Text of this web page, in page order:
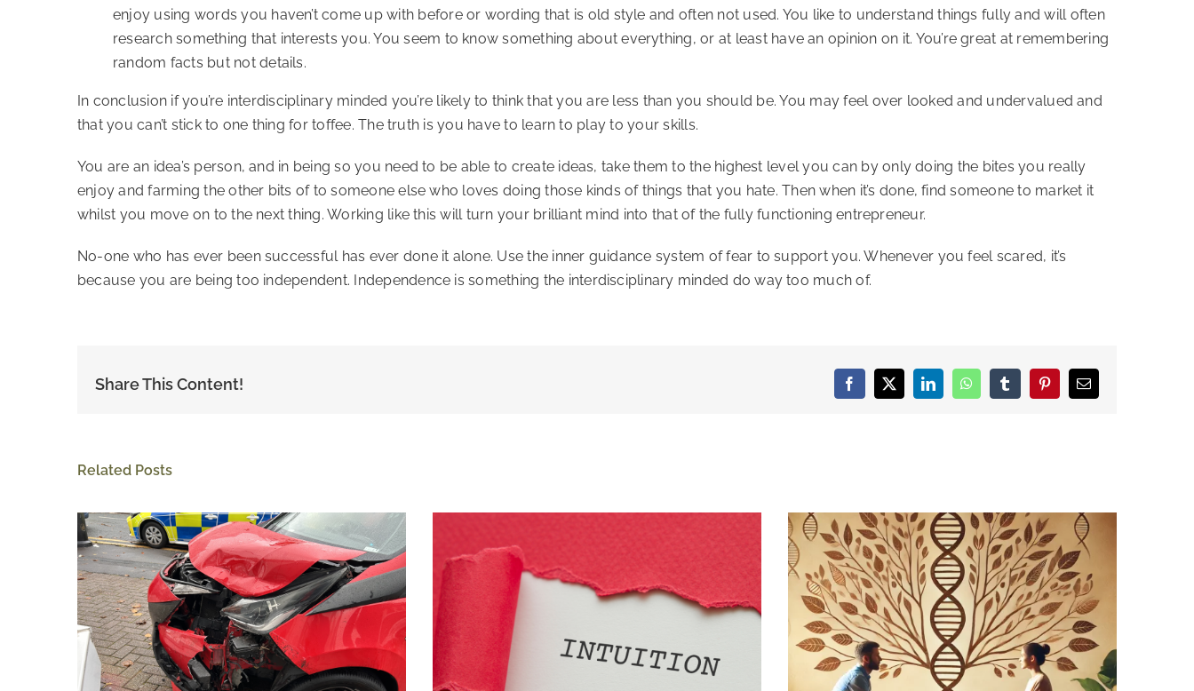
enjoy using words you haven’t come up with before or wording that is old style and often not used. You like to understand things fully and will often
research something that interests you. You seem to know something about everything, or at least have an opinion on it. You’re great at remembering
random facts but not details.
In conclusion if you’re interdisciplinary minded you’re likely to think that you are less than you should be. You may feel over looked and undervalued and
that you can’t stick to one thing for toffee. The truth is you have to learn to play to your skills.
You are an idea’s person, and in being so you need to be able to create ideas, take them to the highest level you can by only doing the bites you really
enjoy and farming the other bits of to someone else who loves doing those kinds of things that you hate. Then when it’s done, find someone to market it
whilst you move on to the next thing. Working like this will turn your brilliant mind into that of the fully functioning entrepreneur.
No-one who has ever been successful has ever done it alone. Use the inner guidance system of fear to support you. Whenever you feel scared, it’s
because you are being too independent. Independence is something the interdisciplinary minded do way too much of.
Share This Content! Facebook
X LinkedInWhatsAppTumblrPinterestEmail
Related Posts